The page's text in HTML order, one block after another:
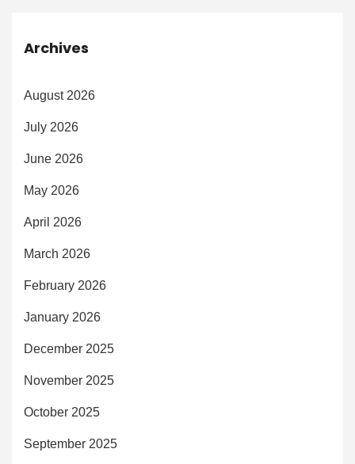
Archives
August 2026
July 2026
June 2026
May 2026
April 2026
March 2026
February 2026
January 2026
December 2025
November 2025
October 2025
September 2025